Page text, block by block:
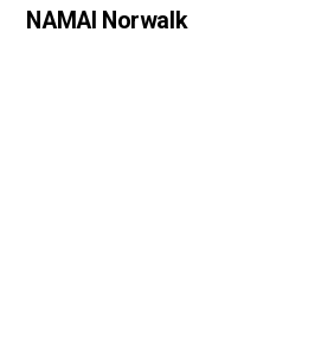
NAMAI Norwalk